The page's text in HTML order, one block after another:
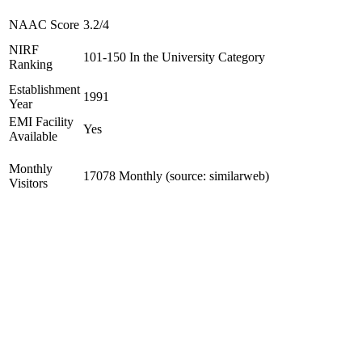
NAAC Score 3.2/4
NIRF
Ranking
101-150 In the University Category
Establishment
Year
1991
EMI Facility
Available
Yes
Monthly
Visitors
17078 Monthly (source: similarweb)